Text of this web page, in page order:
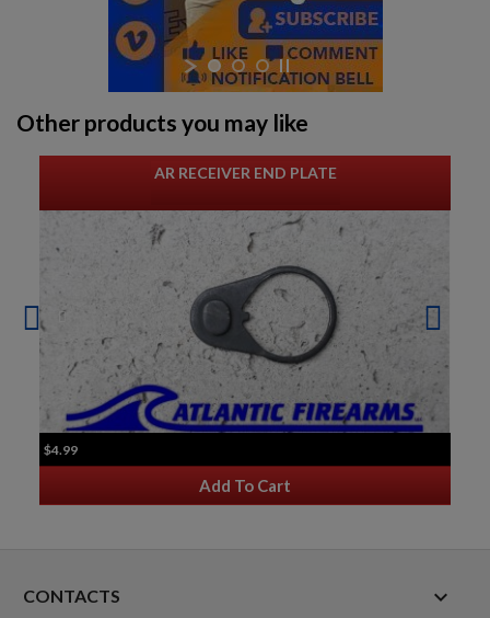
Other products you may like
AR RECEIVER END PLATE
$4.99
Add To Cart
CONTACTS keyboard_arrow_down